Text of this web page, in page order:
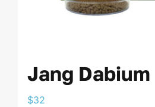
Jang Dabium
$32